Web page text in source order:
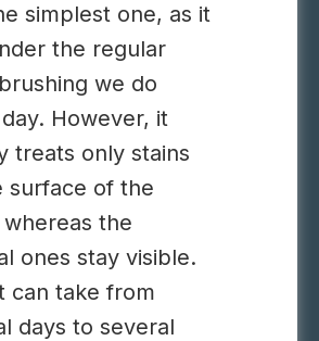
simplest one, as it
the regular
we do
However, it
treats only stains
surface of the
the
ones stay visible.
can take from
days to several